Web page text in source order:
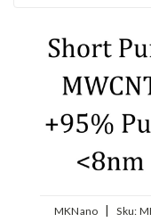
MKNano | Sku: